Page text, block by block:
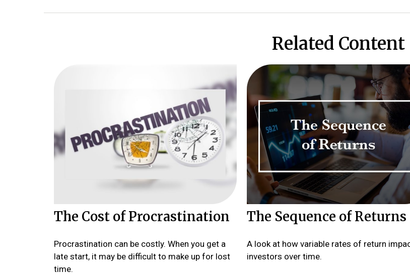
Related Content
The Cost of Procrastination
Procrastination can be costly. When you get a
late start, it may be difficult to make up for lost
time.
The Sequence of Returns
A look at how variable rates of return
investors over time.